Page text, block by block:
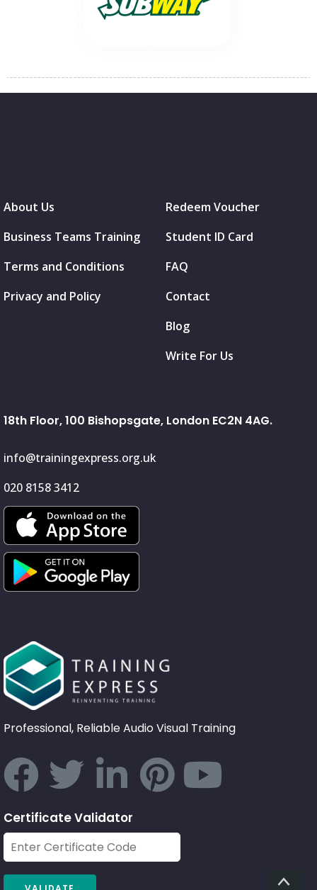
About Us
Business Teams Training
Terms and Conditions
Privacy and Policy
Redeem Voucher
Student ID Card
FAQ
Contact
Blog
Write For Us
18th Floor, 100 Bishopsgate, London EC2N 4AG.
info@trainingexpress.org.uk
020 8158 3412
Professional, Reliable Audio Visual Training
Certificate Validator